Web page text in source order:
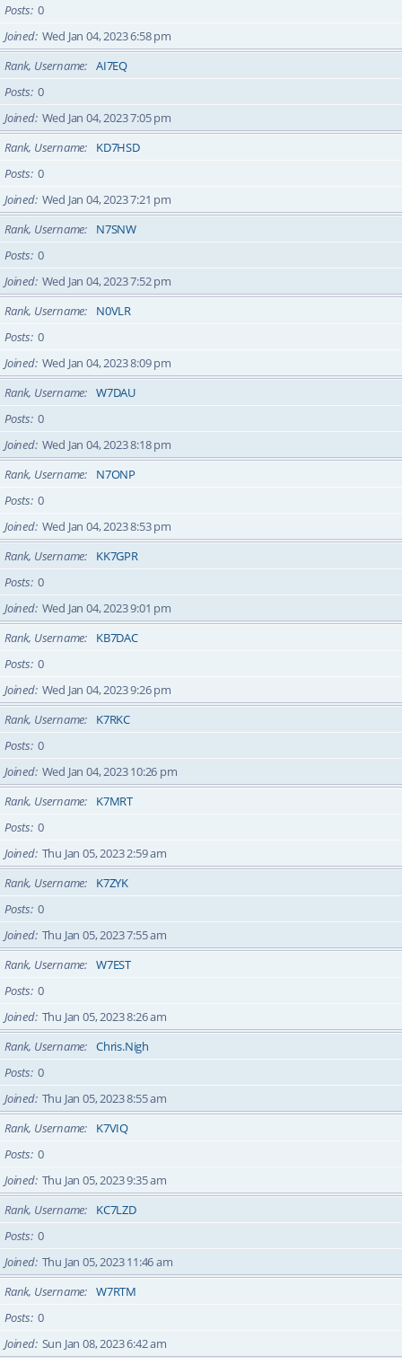
Posts 0
Joined Wed Jan 04, 2023 6:58 pm
Rank, Username
AI7EQ
Posts 0
Joined Wed Jan 04, 2023 7:05 pm
Rank, Username
KD7HSD
Posts 0
Joined Wed Jan 04, 2023 7:21 pm
Rank, Username
N7SNW
Posts 0
Joined Wed Jan 04, 2023 7:52 pm
Rank, Username
N0VLR
Posts 0
Joined Wed Jan 04, 2023 8:09 pm
Rank, Username
W7DAU
Posts 0
Joined Wed Jan 04, 2023 8:18 pm
Rank, Username
N7ONP
Posts 0
Joined Wed Jan 04, 2023 8:53 pm
Rank, Username
KK7GPR
Posts 0
Joined Wed Jan 04, 2023 9:01 pm
Rank, Username
KB7DAC
Posts 0
Joined Wed Jan 04, 2023 9:26 pm
Rank, Username
K7RKC
Posts 0
Joined Wed Jan 04, 2023 10:26 pm
Rank, Username
K7MRT
Posts 0
Joined Thu Jan 05, 2023 2:59 am
Rank, Username
K7ZYK
Posts 0
Joined Thu Jan 05, 2023 7:55 am
Rank, Username
W7EST
Posts 0
Joined Thu Jan 05, 2023 8:26 am
Rank, Username
Chris.Nigh
Posts 0
Joined Thu Jan 05, 2023 8:55 am
Rank, Username
K7VIQ
Posts 0
Joined Thu Jan 05, 2023 9:35 am
Rank, Username
KC7LZD
Posts 0
Joined Thu Jan 05, 2023 11:46 am
Rank, Username
W7RTM
Posts 0
Joined Sun Jan 08, 2023 6:42 am